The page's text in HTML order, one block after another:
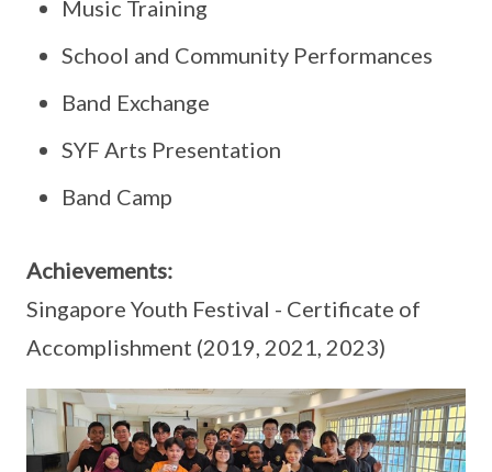
Music Training
School and Community Performances
Band Exchange
SYF Arts Presentation
Band Camp
Achievements:
Singapore Youth Festival - Certificate of
Accomplishment (2019, 2021, 2023)